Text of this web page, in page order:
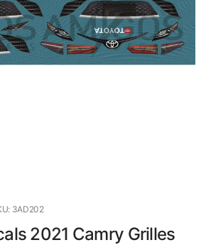
3AD202
2021 Camry Grilles